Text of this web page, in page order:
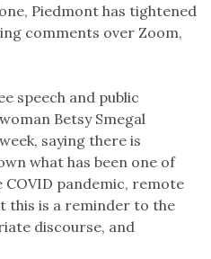
Piedmont has tightened
comments over Zoom,
speech and public
Betsy Smegal
saying there is
what has been one of
pandemic, remote
this is a reminder to the
discourse, and